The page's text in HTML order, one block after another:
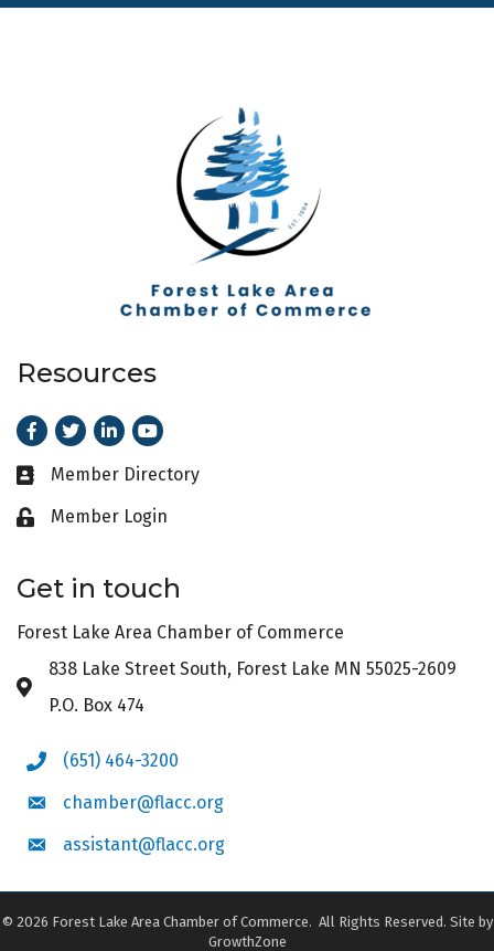
Resources
Facebook
TwitterLinkedIn
Youtube
Business card icon
Member Directory
Lock iconMember Login
Get in touch
Forest Lake Area Chamber of Commerce
Address & Map
838 Lake Street South, Forest Lake MN 55025-2609
P.O. Box 474
Phone icon
(651) 464-3200
Envelope icon
chamber@flacc.org
Envelope icon
assistant@flacc.org
© 2026 Forest Lake Area Chamber of Commerce. All Rights Reserved. Site by
GrowthZone